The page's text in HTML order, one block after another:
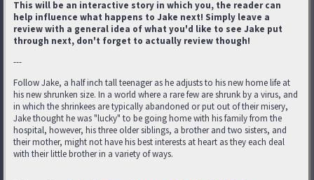
This will be an interactive story in which you, the reader can
help influence what happens to Jake next! Simply leave a
review with a general idea of what you'd like to see Jake put
through next, don't forget to actually review though!
---
Follow Jake, a half inch tall teenager as he adjusts to his new home life at
his new shrunken size. In a world where a rare few are shrunk by a virus, and
in which the shrinkees are typically abandoned or put out of their misery,
Jake thought he was "lucky" to be going home with his family from the
hospital, however, his three older siblings, a brother and two sisters, and
their mother, might not have his best interests at heart as they each deal
with their little brother in a variety of ways.